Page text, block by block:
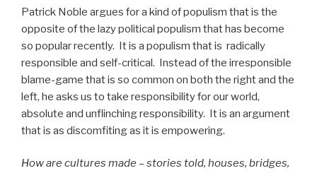
Patrick Noble argues for a kind of populism that is the
opposite of the lazy political populism that has become
so popular recently. It is a populism that is radically
responsible and self-critical. Instead of the irresponsible
blame-game that is so common on both the right and the
left, he asks us to take responsibility for our world,
absolute and unflinching responsibility. It is an argument
that is as discomfiting as it is empowering.
How are cultures made – stories told, houses, bridges,